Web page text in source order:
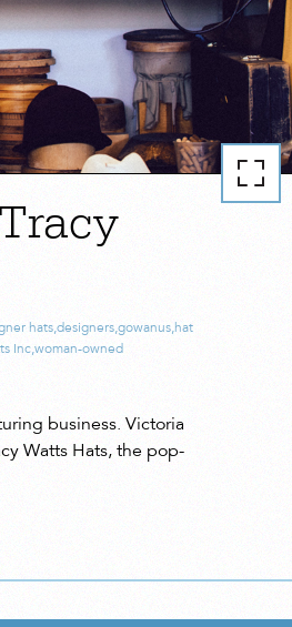
hats,designers,gowanus,hat
Inc,woman-owned
business. Victoria
Watts Hats, the pop-